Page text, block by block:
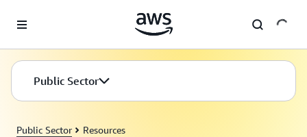
Public Sector
Public Sector Resources